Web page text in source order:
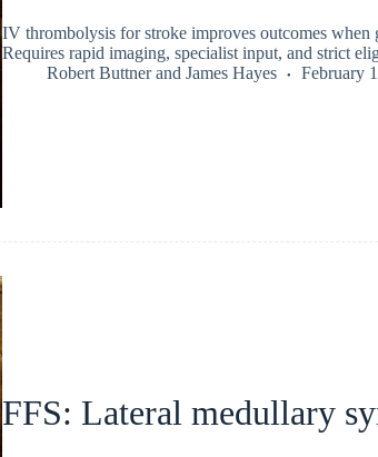
IV thrombolysis for stroke improves outcomes when
Requires rapid imaging, specialist input, and strict
Robert Buttnerand James Hayes February
FFS: Lateral medullary